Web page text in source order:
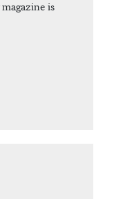
magazine is